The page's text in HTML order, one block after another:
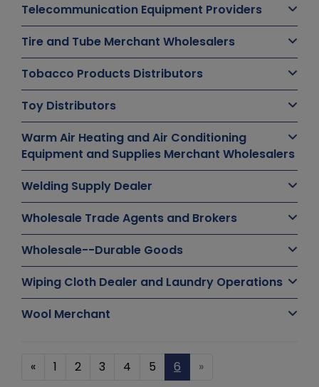
Telecommunication Equipment Providers
Tire and Tube Merchant Wholesalers
Tobacco Products Distributors
Toy Distributors
Warm Air Heating and Air Conditioning
Equipment and Supplies Merchant Wholesalers
Welding Supply Dealer
Wholesale Trade Agents and Brokers
Wholesale--Durable Goods
Wiping Cloth Dealer and Laundry Operations
Wool Merchant
« 1 2 3 4 5 6 »